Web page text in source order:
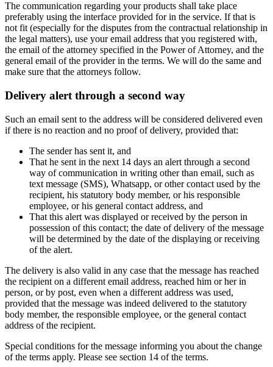
The communication regarding your products shall take place
preferably using the interface provided for in the service. If that is
not fit (especially for the disputes from the contractual relationship in
the legal matters), use your email address that you registered with,
the email of the attorney specified in the Power of Attorney, and the
general email of the provider in the terms. We will do the same and
make sure that the attorneys follow.
Delivery alert through a second way
Such an email sent to the address will be considered delivered even
if there is no reaction and no proof of delivery, provided that:
The sender has sent it, and
That he sent in the next 14 days an alert through a second
way of communication in writing other than email, such as
text message (SMS), Whatsapp, or other contact used by the
recipient, his statutory body member, or his responsible
employee, or his general contact address, and
That this alert was displayed or received by the person in
possession of this contact; the date of delivery of the message
will be determined by the date of the displaying or receiving
of the alert.
The delivery is also valid in any case that the message has reached
the recipient on a different email address, reached him or her in
person, or by post, even when a different address was used,
provided that the message was indeed delivered to the statutory
body member, the responsible employee, or the general contact
address of the recipient.
Special conditions for the message informing you about the change
of the terms apply. Please see section 14 of the terms.